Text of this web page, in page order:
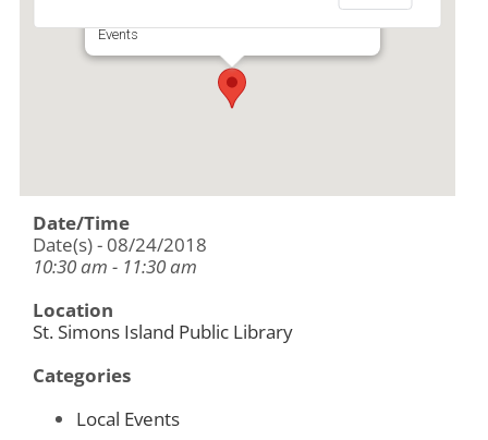
530 Beachview Dr Ste A - Saint Simons Island
Events
Date/Time
Date(s) - 08/24/2018
10:30 am - 11:30 am
Location
St. Simons Island Public Library
Categories
Local Events